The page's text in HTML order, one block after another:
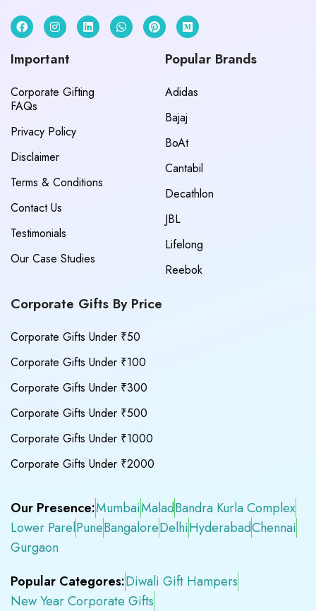
Important
Corporate Gifting
FAQs
Privacy Policy
Disclaimer
Terms & Conditions
Contact Us
Testimonials
Our Case Studies
Popular Brands
Adidas
Bajaj
BoAt
Cantabil
Decathlon
JBL
Lifelong
Reebok
Corporate Gifts By Price
Corporate Gifts Under ₹50
Corporate Gifts Under ₹100
Corporate Gifts Under ₹300
Corporate Gifts Under ₹500
Corporate Gifts Under ₹1000
Corporate Gifts Under ₹2000
Our Presence:MumbaiMaladBandra Kurla Complex
Lower ParelPuneBangaloreDelhiHyderabadChennai
Gurgaon
Popular Categores:Diwali Gift Hampers
New Year Corporate Gifts